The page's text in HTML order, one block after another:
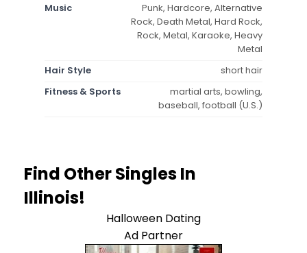
Music
Punk, Hardcore, Alternative
Rock, Death Metal, Hard Rock,
Rock, Metal, Karaoke, Heavy
Metal
Hair Style
short hair
Fitness & Sports
martial arts, bowling,
baseball, football (U.S.)
Find Other Singles In
Illinois!
Halloween Dating
Ad Partner